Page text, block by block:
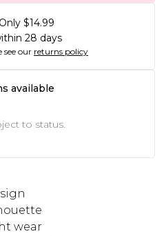
$14.99
28 days
see our returns policy
available
to status.
wear